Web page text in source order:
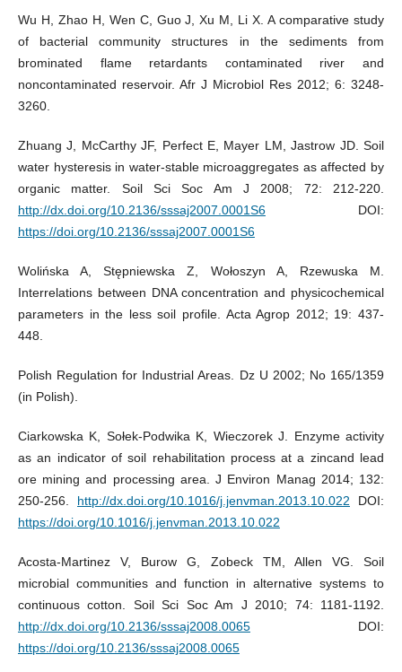
Wu H, Zhao H, Wen C, Guo J, Xu M, Li X. A comparative study
of bacterial community structures in the sediments from
brominated flame retardants contaminated river and
noncontaminated reservoir. Afr J Microbiol Res 2012; 6: 3248-
3260.
Zhuang J, McCarthy JF, Perfect E, Mayer LM, Jastrow JD. Soil
water hysteresis in water-stable microaggregates as affected by
organic matter. Soil Sci Soc Am J 2008; 72: 212-220.
http://dx.doi.org/10.2136/sssaj2007.0001S6DOI:
https://doi.org/10.2136/sssaj2007.0001S6
Wolińska A, Stępniewska Z, Wołoszyn A, Rzewuska M.
Interrelations between DNA concentration and physicochemical
parameters in the less soil profile. Acta Agrop 2012; 19: 437-
448.
Polish Regulation for Industrial Areas. Dz U 2002; No 165/1359
(in Polish).
Ciarkowska K, Sołek-Podwika K, Wieczorek J. Enzyme activity
as an indicator of soil rehabilitation process at a zincand lead
ore mining and processing area. J Environ Manag 2014; 132:
250-256. http://dx.doi.org/10.1016/j.jenvman.2013.10.022 DOI:
https://doi.org/10.1016/j.jenvman.2013.10.022
Acosta-Martinez V, Burow G, Zobeck TM, Allen VG. Soil
microbial communities and function in alternative systems to
continuous cotton. Soil Sci Soc Am J 2010; 74: 1181-1192.
http://dx.doi.org/10.2136/sssaj2008.0065DOI:
https://doi.org/10.2136/sssaj2008.0065